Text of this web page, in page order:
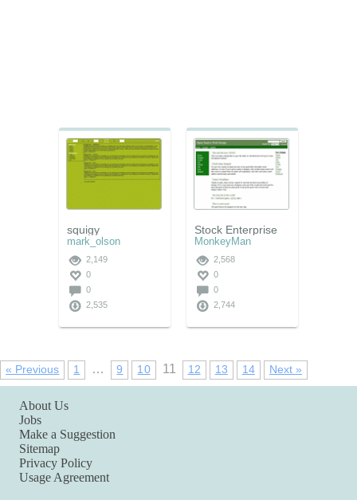
squigy
mark_olson
2,149
0
0
2,535
Stock Enterprise
MonkeyMan
2,568
0
0
2,744
« Previous 1 … 9 10 11 12 13 14 Next »
About Us
Jobs
Make a Suggestion
Sitemap
Privacy Policy
Usage Agreement